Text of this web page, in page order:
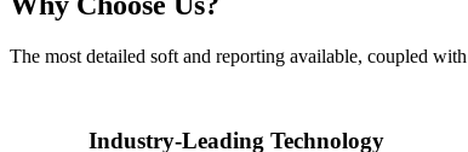
The most detailed soft and reporting available, coupled
Industry-Leading Technology